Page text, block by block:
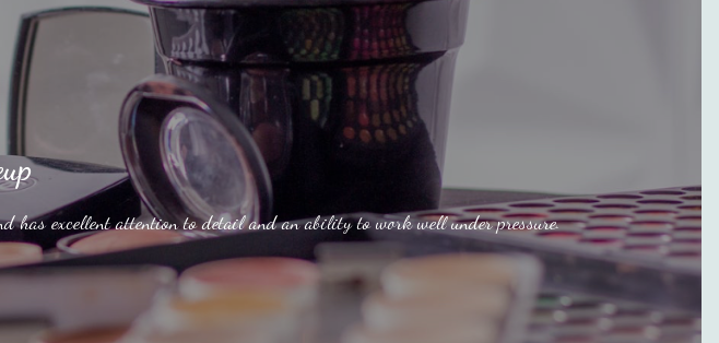
excellent attention to detail and an ability to work well under pressure.